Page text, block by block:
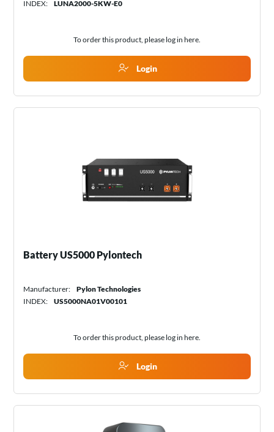
INDEX:
LUNA2000-5KW-E0
To order this product, please log in here.
Login
Battery US5000 Pylontech
Manufacturer:
Pylon Technologies
INDEX:
US5000NA01V00101
To order this product, please log in here.
Login